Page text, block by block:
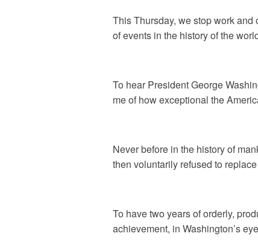
This Thursday, we stop work
of events in the history of the
To hear President George
me of how exceptional the
Never before in the history of
then voluntarily refused to
To have two years of orderly,
achievement, in Washington’s